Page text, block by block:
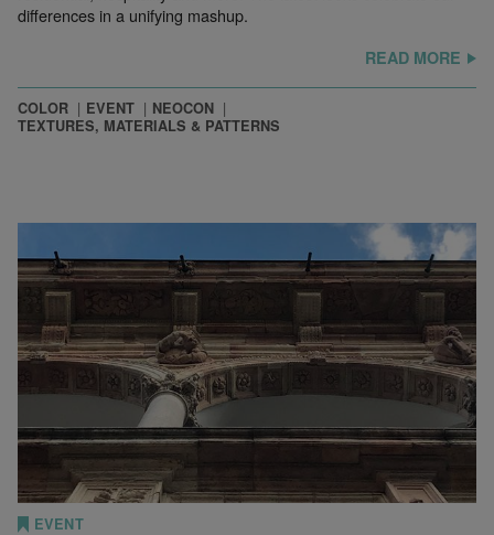
differences in a unifying mashup.
READ MORE
COLOR EVENT
NEOCON
TEXTURES, MATERIALS & PATTERNS
EVENT